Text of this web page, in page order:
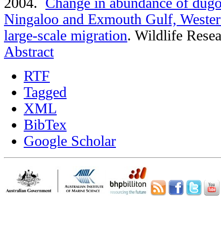
Ningaloo and Exmouth Gulf,
large-scale migration. Wildlife
Abstract
RTF
Tagged
XML
BibTex
Google Scholar